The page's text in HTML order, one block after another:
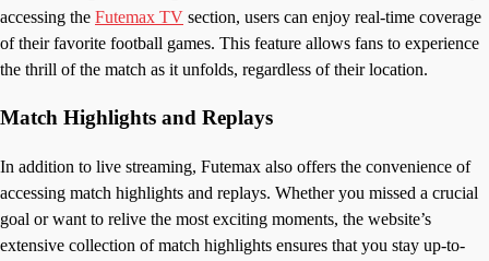
accessing the Futemax TV section, users can enjoy real-time coverage
of their favorite football games. This feature allows fans to experience
the thrill of the match as it unfolds, regardless of their location.
Match Highlights and Replays
In addition to live streaming, Futemax also offers the convenience of
accessing match highlights and replays. Whether you missed a crucial
goal or want to relive the most exciting moments, the website’s
extensive collection of match highlights ensures that you stay up-to-